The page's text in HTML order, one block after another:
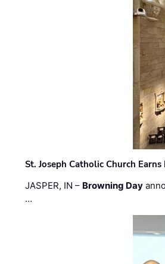
St. Joseph Catholic Church
JASPER, IN – Browning Day
…